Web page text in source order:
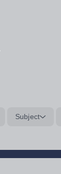
Subject